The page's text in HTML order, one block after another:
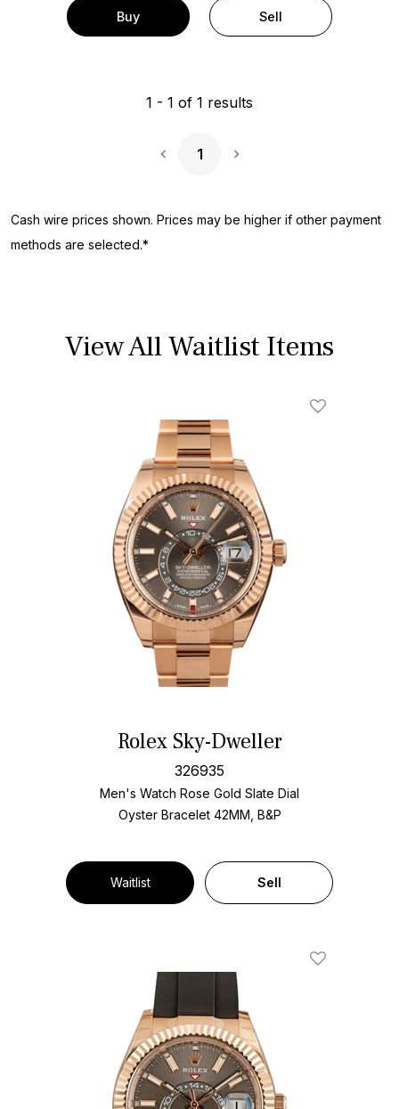
Buy Sell
1 - 1 of 1 results
1
Cash wire prices shown. Prices may be higher if other payment
methods are selected.*
View All Waitlist Items
Rolex Sky-Dweller
326935
Men's Watch Rose Gold Slate Dial
Oyster Bracelet 42MM, B&P
Waitlist Sell